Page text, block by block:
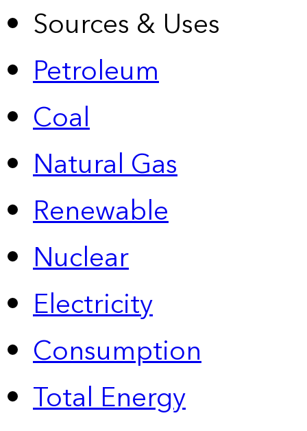
Sources & Uses
Petroleum
Coal
Natural Gas
Renewable
Nuclear
Electricity
Consumption
Total Energy